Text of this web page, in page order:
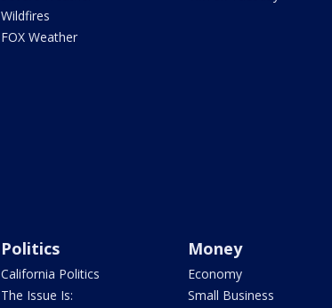
Wildfires
FOX Weather
Politics
California Politics
The Issue Is:
Money
Economy
Small Business